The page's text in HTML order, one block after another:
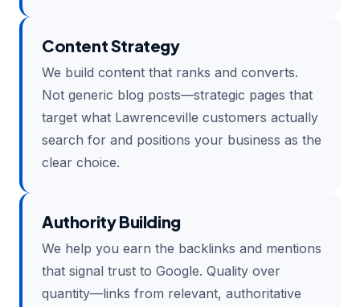
Content Strategy
We build content that ranks and converts.
Not generic blog posts—strategic pages that
target what Lawrenceville customers actually
search for and positions your business as the
clear choice.
Authority Building
We help you earn the backlinks and mentions
that signal trust to Google. Quality over
quantity—links from relevant, authoritative